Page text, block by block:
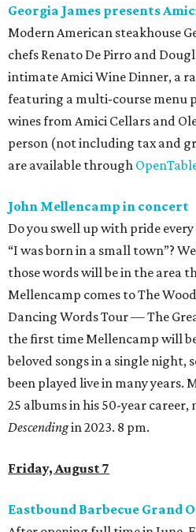
Georgia James presents
Modern American steakhouse
chefs Renato De Pirro and
intimate Amici Wine Dinner, a
featuring a multi-course menu
wines from Amici Cellars and
person (not including tax and
are available through
John Mellencamp in concert
Do you swell up with pride
“I was born in a small town”?
those words will be in the area
Mellencamp comes to The
Dancing Words Tour — The
the first time Mellencamp will
beloved songs in a single night,
been played live in many years.
25 albums in his 50-year career,
Descendingin 2023. 8 pm.
Friday, August 7
Eastbound Barbecue Grand